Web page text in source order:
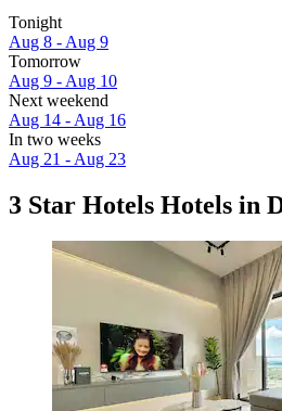
Tonight
Aug 8 - Aug 9
Tomorrow
Aug 9 - Aug 10
Next weekend
Aug 14 - Aug 16
In two weeks
Aug 21 - Aug 23
3 Star Hotels Hotels in